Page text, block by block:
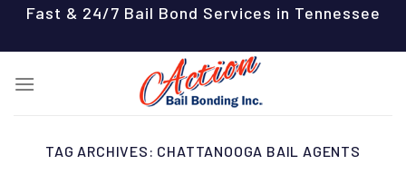
content
Fast & 24/7 Bail Bond Services in Tennessee
TAG ARCHIVES: CHATTANOOGA BAIL AGENTS